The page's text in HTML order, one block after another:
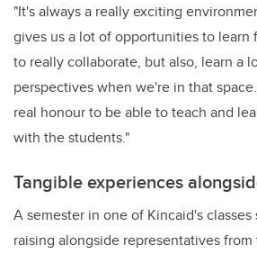
"It's always a really exciting
gives us a lot of opportunities to learn
to really collaborate, but also, learn a
perspectives when we're in that
real honour to be able to teach and
with the students."
Tangible experiences
A semester in one of Kincaid's
raising alongside representatives